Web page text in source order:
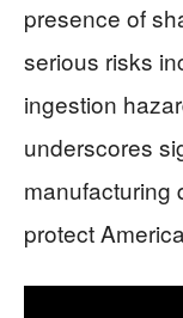
presence of
serious risks
ingestion
underscores
manufacturing
protect